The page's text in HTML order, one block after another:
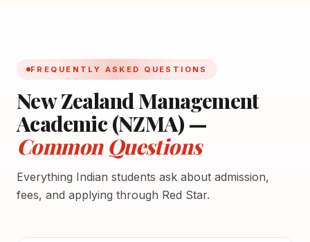
FREQUENTLY ASKED QUESTIONS
New Zealand Management
Academic (NZMA) —
Common Questions
Everything Indian students ask about admission,
fees, and applying through Red Star.